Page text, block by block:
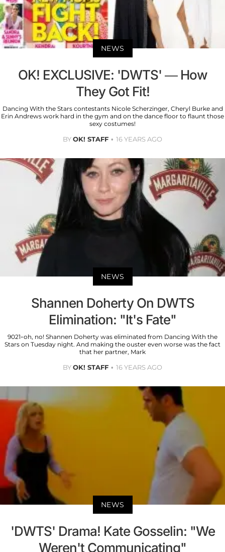
NEWS
OK! EXCLUSIVE: 'DWTS' — How
They Got Fit!
Dancing With the Stars contestants Nicole Scherzinger, Cheryl Burke and
Erin Andrews work hard in the gym and on the dance floor to flaunt those
sexy costumes!
BYOK! STAFF 16 YEARS AGO
NEWS
Shannen Doherty On DWTS
Elimination: "It's Fate"
9021-oh, no! Shannen Doherty was eliminated from Dancing With the
Stars on Tuesday night. And making the ouster even worse was the fact
that her partner, Mark
BYOK! STAFF 16 YEARS AGO
NEWS
'DWTS' Drama! Kate Gosselin: "We
Weren't Communicating"